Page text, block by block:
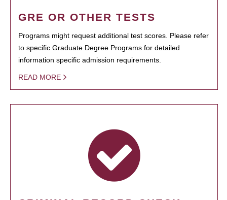
GRE OR OTHER TESTS
Programs might request additional test scores. Please refer
to specific Graduate Degree Programs for detailed
information specific admission requirements.
READ MORE